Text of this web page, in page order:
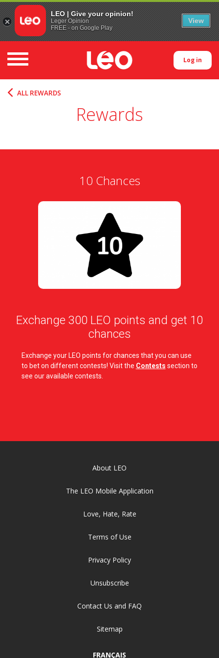
Toggle navigation Log in
Rewards
ALL REWARDS
10 Chances
Exchange 300 LEO points and get 10
chances
Exchange your LEO points for chances that you can use
to bet on different contests! Visit the Contests section to
see our available contests.
About LEO
The LEO Mobile Application
Love, Hate, Rate
Terms of Use
Privacy Policy
Unsubscribe
Contact Us and FAQ
Sitemap
FRANÇAIS
LEO | Give your opinion!
Leger Opinion
FREE - on Google Play
View